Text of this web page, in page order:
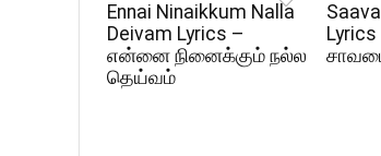
Ennai Ninaikkum Nalla
Deivam Lyrics –
என்னை நினைக்கும் நல்ல
தெய்வம்
Lyrics